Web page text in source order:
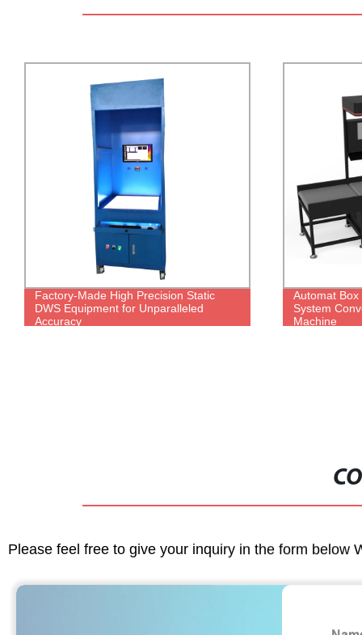
Factory-Made High Precision Static
DWS Equipment for Unparalleled
Accuracy
Automat
System
Machine
Please feel free to give your inquiry in the form below